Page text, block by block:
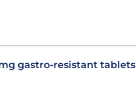
gastro-resistant tablets